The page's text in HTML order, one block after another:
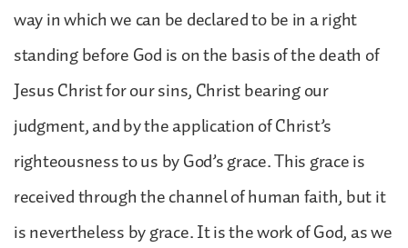
way in which we can be declared to be in a right
standing before God is on the basis of the death of
Jesus Christ for our sins, Christ bearing our
judgment, and by the application of Christ’s
righteousness to us by God’s grace. This grace is
received through the channel of human faith, but it
is nevertheless by grace. It is the work of God, as we